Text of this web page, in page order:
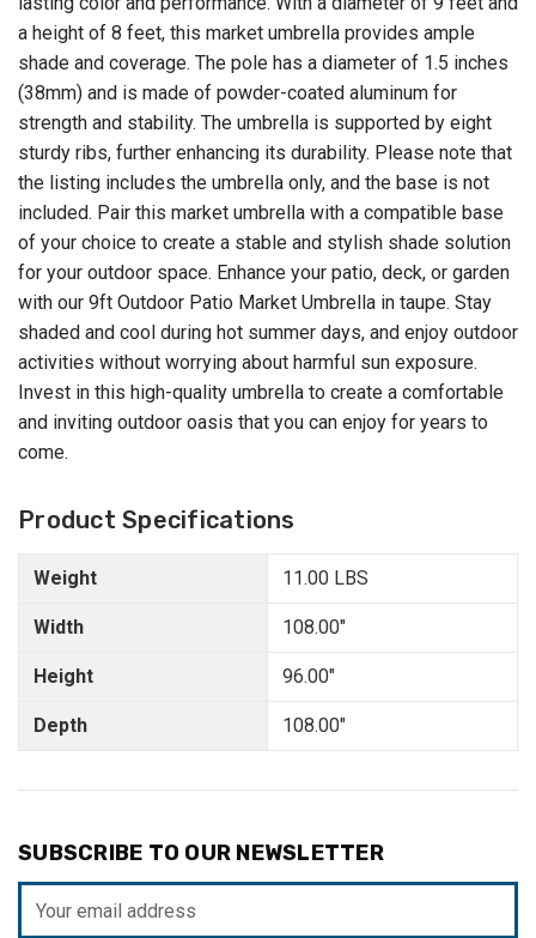
a height of 8 feet, this market umbrella provides ample
shade and coverage. The pole has a diameter of 1.5 inches
(38mm) and is made of powder-coated aluminum for
strength and stability. The umbrella is supported by eight
sturdy ribs, further enhancing its durability. Please note that
the listing includes the umbrella only, and the base is not
included. Pair this market umbrella with a compatible base
of your choice to create a stable and stylish shade solution
for your outdoor space. Enhance your patio, deck, or garden
with our 9ft Outdoor Patio Market Umbrella in taupe. Stay
shaded and cool during hot summer days, and enjoy outdoor
activities without worrying about harmful sun exposure.
Invest in this high-quality umbrella to create a comfortable
and inviting outdoor oasis that you can enjoy for years to
come.
Product Specifications
Weight
Width
Height
Depth
11.00 LBS
108.00"
96.00"
108.00"
SUBSCRIBE TO OUR NEWSLETTER
Address